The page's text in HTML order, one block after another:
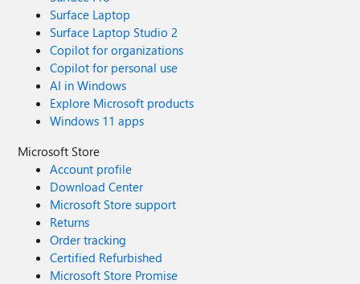
Surface Laptop
Surface Laptop Studio 2
Copilot for organizations
Copilot for personal use
AI in Windows
Explore Microsoft products
Windows 11 apps
Microsoft Store
Account profile
Download Center
Microsoft Store support
Returns
Order tracking
Certified Refurbished
Microsoft Store Promise